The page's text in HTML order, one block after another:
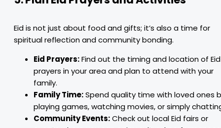
Eid is not just about food and gifts; it’s also a time for
spiritual reflection and community bonding.
Eid Prayers:Find out the timing and location of Eid
prayers in your area and plan to attend with your
family.
Family Time:Spend quality time with loved ones
playing games, watching movies, or simply
Community Events:Check out local Eid fairs or